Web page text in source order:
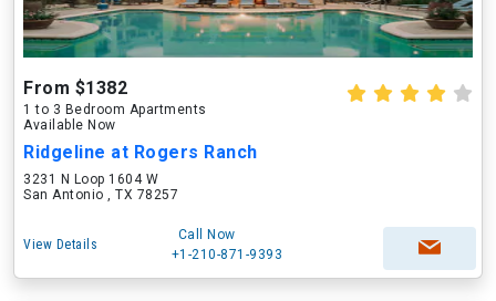
From $1382
1 to 3 Bedroom Apartments
Available Now
Ridgeline at Rogers Ranch
3231 N Loop 1604 W
San Antonio , TX 78257
View Details
Call Now
+1-210-871-9393